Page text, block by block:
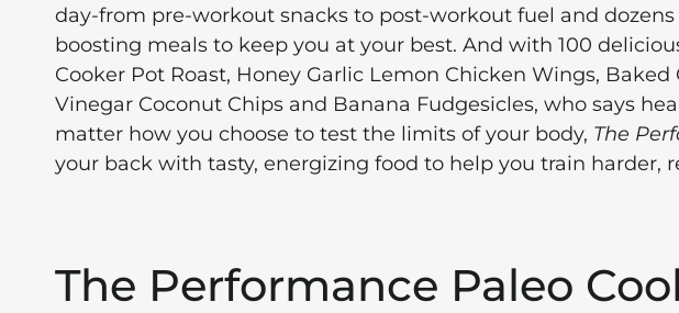
day-from pre-workout snacks to post-workout fuel and
boosting meals to keep you at your best. And with 100
Cooker Pot Roast, Honey Garlic Lemon Chicken Wings, Baked
Vinegar Coconut Chips and Banana Fudgesicles, who says
matter how you choose to test the limits of your body, The
your back with tasty, energizing food to help you train harder,
The Performance Paleo